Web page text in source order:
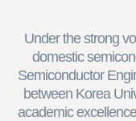
Under the strong
domestic
Semiconductor
between Korea
academic